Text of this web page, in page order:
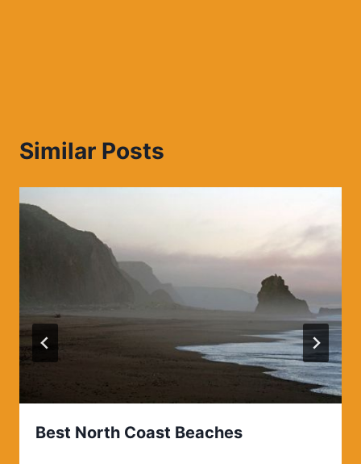
Similar Posts
Best North Coast Beaches